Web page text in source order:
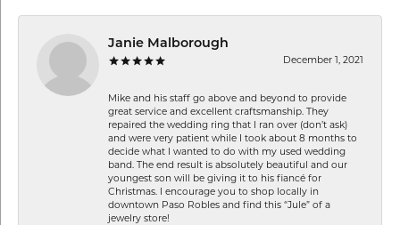
Janie Malborough
December 1, 2021
Mike and his staff go above and beyond to provide
great service and excellent craftsmanship. They
repaired the wedding ring that I ran over (don’t ask)
and were very patient while I took about 8 months to
decide what I wanted to do with my used wedding
band. The end result is absolutely beautiful and our
youngest son will be giving it to his fiancé for
Christmas. I encourage you to shop locally in
downtown Paso Robles and find this “Jule” of a
jewelry store!